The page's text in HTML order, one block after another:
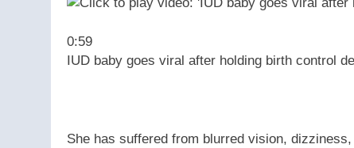
0:59
IUD baby goes viral after holding birth control
She has suffered from blurred vision,